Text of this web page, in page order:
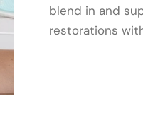
blend in and
restorations